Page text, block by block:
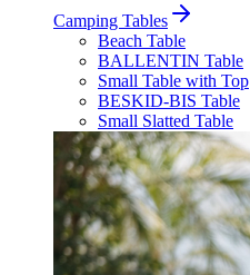
Camping Tables
Beach Table
BALLENTIN Table
Small Table with Top
BESKID-BIS Table
Small Slatted Table